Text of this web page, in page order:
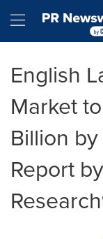
Hamburger
English
Market
Billion
Report